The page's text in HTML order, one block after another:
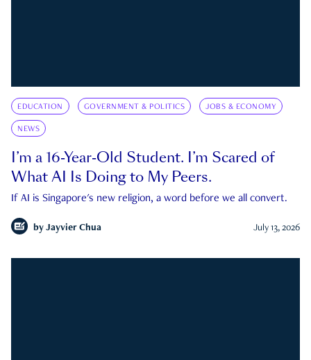
EDUCATION GOVERNMENT & POLITICS JOBS & ECONOMY
NEWS
I’m a 16-Year-Old Student. I’m Scared of
What AI Is Doing to My Peers.
If AI is Singapore's new religion, a word before we all convert.
by Jayvier Chua July 13, 2026